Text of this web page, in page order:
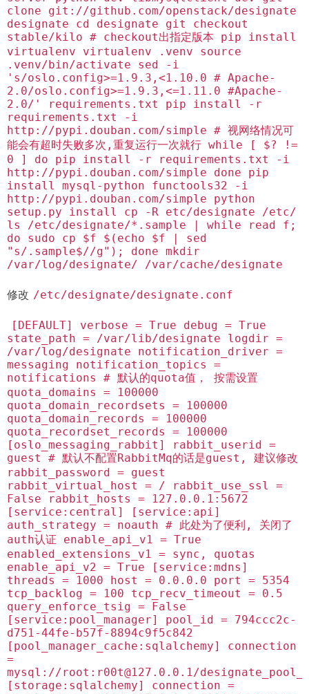
clone git://github.com/openstack/designate
designate cd designate git checkout
stable/kilo # checkout出指定版本 pip install
virtualenv virtualenv .venv source
.venv/bin/activate sed -i
's/oslo.config>=1.9.3,<1.10.0 # Apache-
2.0/oslo.config>=1.9.3,<=1.11.0 #Apache-
2.0/' requirements.txt pip install -r
requirements.txt -i
http://pypi.douban.com/simple # 视网络情况可
能会有超时失败多次,重复运行一次就行 while [ $? !=
0 ] do pip install -r requirements.txt -i
http://pypi.douban.com/simple done pip
install mysql-python functools32 -i
http://pypi.douban.com/simple python
setup.py install cp -R etc/designate /etc/
ls /etc/designate/*.sample | while read f;
do sudo cp $f $(echo $f | sed
"s/.sample$//g"); done mkdir
/var/log/designate/ /var/cache/designate
修改 /etc/designate/designate.conf
[DEFAULT] verbose = True debug = True
state_path = /var/lib/designate logdir =
/var/log/designate notification_driver =
messaging notification_topics =
notifications # 默认的quota值， 按需设置
quota_domains = 100000
quota_domain_recordsets = 100000
quota_domain_records = 100000
quota_recordset_records = 100000
[oslo_messaging_rabbit] rabbit_userid =
guest # 默认不配置RabbitMq的话是guest, 建议修改
rabbit_password = guest
rabbit_virtual_host = / rabbit_use_ssl =
False rabbit_hosts = 127.0.0.1:5672
[service:central] [service:api]
auth_strategy = noauth # 此处为了便利, 关闭了
auth认证 enable_api_v1 = True
enabled_extensions_v1 = sync, quotas
enable_api_v2 = True [service:mdns]
threads = 1000 host = 0.0.0.0 port = 5354
tcp_backlog = 100 tcp_recv_timeout = 0.5
query_enforce_tsig = False
[service:pool_manager] pool_id = 794ccc2c-
d751-44fe-b57f-8894c9f5c842
[pool_manager_cache:sqlalchemy] connection
=
mysql://root: r00t@127.0.0.1 /
[storage:sqlalchemy] connection =